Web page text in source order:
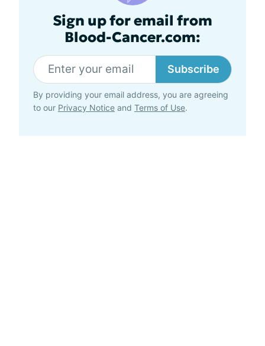
Sign up for email from
Blood-Cancer.com:
Subscribe
By providing your email address, you are agreeing
to our Privacy Notice and Terms of Use.